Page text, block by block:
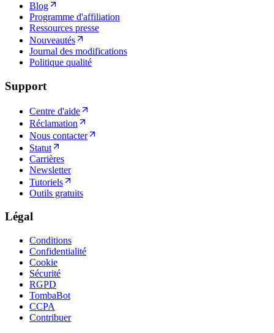
Blog
Programme d'affiliation
Ressources presse
Nouveautés
Journal des modifications
Politique qualité
Support
Centre d'aide
Réclamation
Nous contacter
Statut
Carrières
Newsletter
Tutoriels
Outils gratuits
Légal
Conditions
Confidentialité
Cookie
Sécurité
RGPD
TombaBot
CCPA
Contribuer